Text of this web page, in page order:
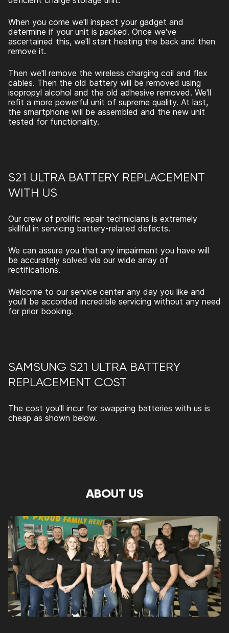
When you come we'll inspect your gadget and
determine if your unit is packed. Once we've
ascertained this, we'll start heating the back and then
remove it.
Then we'll remove the wireless charging coil and flex
cables. Then the old battery will be removed using
isopropyl alcohol and the old adhesive removed. We'll
refit a more powerful unit of supreme quality. At last,
the smartphone will be assembled and the new unit
tested for functionality.
S21 ULTRA BATTERY REPLACEMENT
WITH US
Our crew of prolific repair technicians is extremely
skillful in servicing battery-related defects.
We can assure you that any impairment you have will
be accurately solved via our wide array of
rectifications.
Welcome to our service center any day you like and
you'll be accorded incredible servicing without any need
for prior booking.
SAMSUNG S21 ULTRA BATTERY
REPLACEMENT COST
The cost you'll incur for swapping batteries with us is
cheap as shown below.
ABOUT US